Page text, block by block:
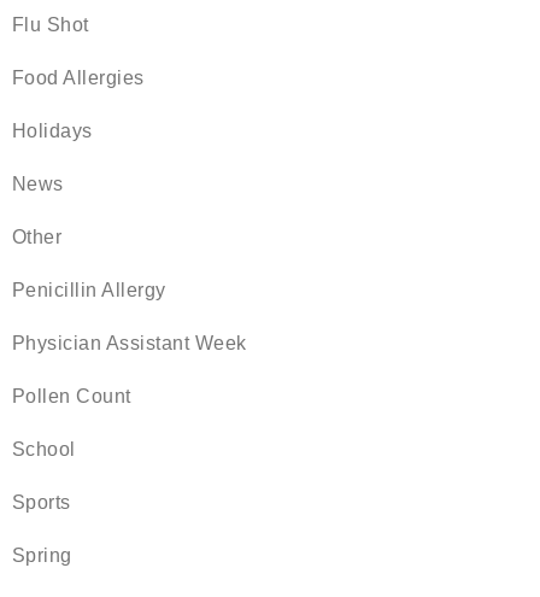
Flu Shot
Food Allergies
Holidays
News
Other
Penicillin Allergy
Physician Assistant Week
Pollen Count
School
Sports
Spring